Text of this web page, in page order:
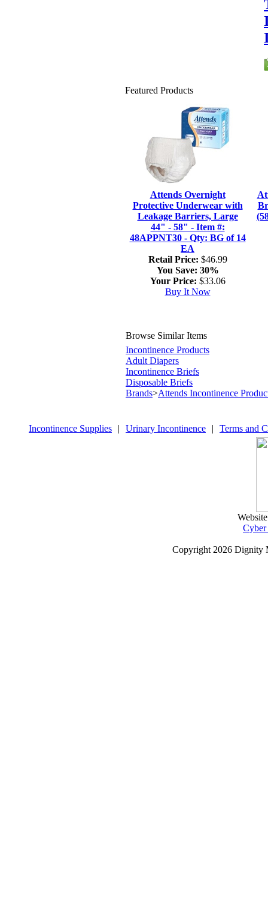
Featured Products
Attends Overnight
Protective Underwear with
Leakage Barriers, Large
44" - 58" - Item #:
48APPNT30 - Qty: BG of 14
EA
Retail Price: $46.99
You Save: 30%
Your Price: $33.06
Buy It Now
Browse Similar Items
Incontinence Products
Adult Diapers
Incontinence Briefs
Disposable Briefs
Brands>Attends Incontinence
Incontinence Supplies | Urinary Incontinence | Terms and
Copyright 2026 Dignity